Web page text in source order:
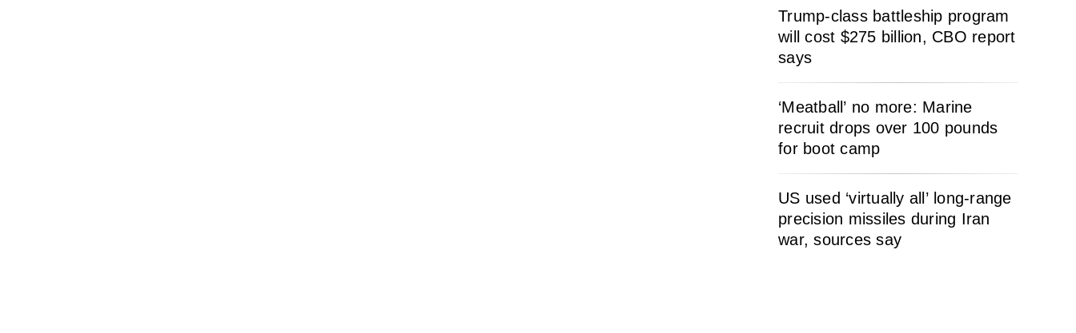
Trump-class battleship program
will cost $275 billion, CBO report
says
‘Meatball’ no more: Marine
recruit drops over 100 pounds
for boot camp
US used ‘virtually all’ long-range
precision missiles during Iran
war, sources say